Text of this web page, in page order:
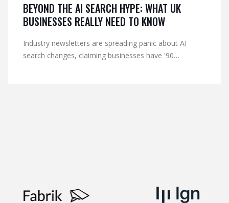
BEYOND THE AI SEARCH HYPE: WHAT UK
BUSINESSES REALLY NEED TO KNOW
Industry newsletters are spreading panic about AI
search changes, claiming businesses have '90…